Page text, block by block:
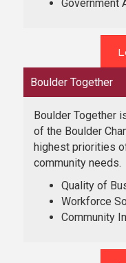
Government
Boulder Together
Boulder Together
of the Boulder
highest priorities
community needs.
Quality of
Workforce
Community